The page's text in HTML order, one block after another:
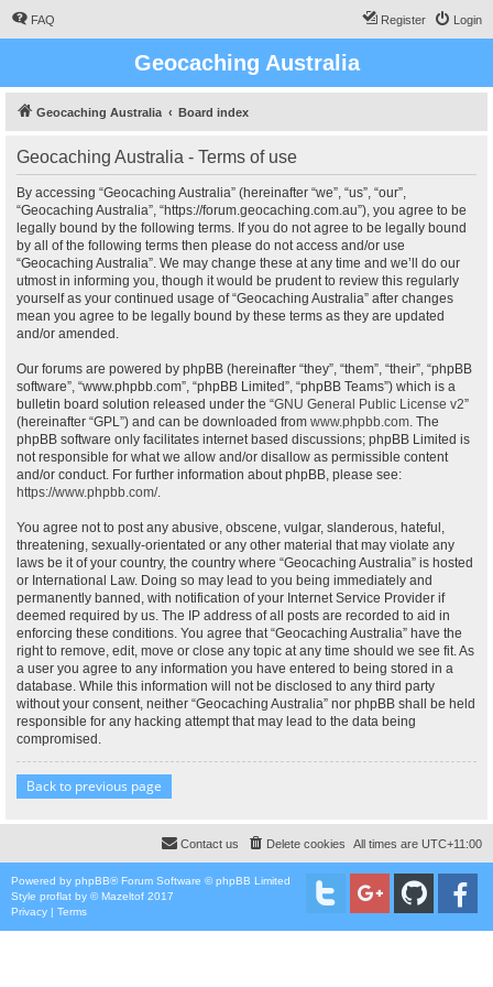
FAQ Login
Register
Geocaching Australia
Geocaching Australia Board index
Geocaching Australia - Terms of use
By accessing “Geocaching Australia” (hereinafter “we”, “us”, “our”,
“Geocaching Australia”, “https://forum.geocaching.com.au”), you agree to be
legally bound by the following terms. If you do not agree to be legally bound
by all of the following terms then please do not access and/or use
“Geocaching Australia”. We may change these at any time and we’ll do our
utmost in informing you, though it would be prudent to review this regularly
yourself as your continued usage of “Geocaching Australia” after changes
mean you agree to be legally bound by these terms as they are updated
and/or amended.
Our forums are powered by phpBB (hereinafter “they”, “them”, “their”, “phpBB
software”, “www.phpbb.com”, “phpBB Limited”, “phpBB Teams”) which is a
bulletin board solution released under the “GNU General Public License v2”
(hereinafter “GPL”) and can be downloaded from www.phpbb.com. The
phpBB software only facilitates internet based discussions; phpBB Limited is
not responsible for what we allow and/or disallow as permissible content
and/or conduct. For further information about phpBB, please see:
https://www.phpbb.com/.
You agree not to post any abusive, obscene, vulgar, slanderous, hateful,
threatening, sexually-orientated or any other material that may violate any
laws be it of your country, the country where “Geocaching Australia” is hosted
or International Law. Doing so may lead to you being immediately and
permanently banned, with notification of your Internet Service Provider if
deemed required by us. The IP address of all posts are recorded to aid in
enforcing these conditions. You agree that “Geocaching Australia” have the
right to remove, edit, move or close any topic at any time should we see fit. As
a user you agree to any information you have entered to being stored in a
database. While this information will not be disclosed to any third party
without your consent, neither “Geocaching Australia” nor phpBB shall be held
responsible for any hacking attempt that may lead to the data being
compromised.
Back to previous page
All times are UTC+11:00
Delete cookies
Contact us
Powered by phpBB® Forum Software © phpBB Limited
Style proflat by ©Mazeltof 2017
Privacy | Terms